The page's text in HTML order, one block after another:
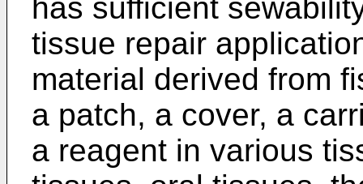
has sufficient
tissue repair
material derived from
a patch, a cover, a
a reagent in various